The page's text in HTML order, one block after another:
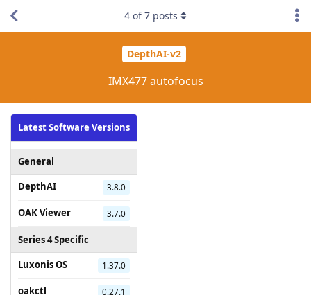
DepthAI-v2
IMX477 autofocus
Latest Software Versions
General
DepthAI
3.8.0
OAK Viewer 3.7.0
Series 4 Specific
Luxonis OS
1.37.0
oakctl 0.27.1
4 of7 posts